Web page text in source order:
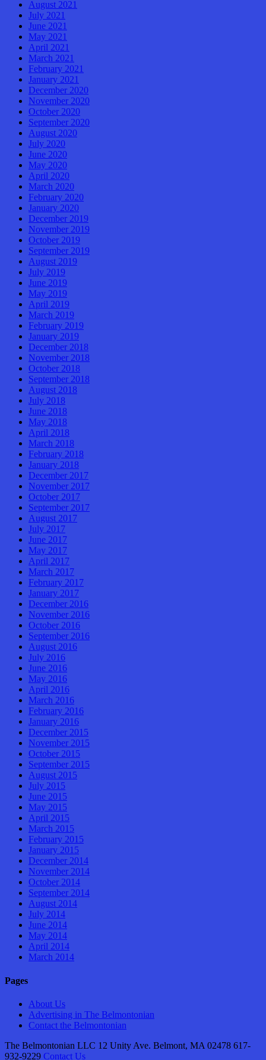
August 2021
July 2021
June 2021
May 2021
April 2021
March 2021
February 2021
January 2021
December 2020
November 2020
October 2020
September 2020
August 2020
July 2020
June 2020
May 2020
April 2020
March 2020
February 2020
January 2020
December 2019
November 2019
October 2019
September 2019
August 2019
July 2019
June 2019
May 2019
April 2019
March 2019
February 2019
January 2019
December 2018
November 2018
October 2018
September 2018
August 2018
July 2018
June 2018
May 2018
April 2018
March 2018
February 2018
January 2018
December 2017
November 2017
October 2017
September 2017
August 2017
July 2017
June 2017
May 2017
April 2017
March 2017
February 2017
January 2017
December 2016
November 2016
October 2016
September 2016
August 2016
July 2016
June 2016
May 2016
April 2016
March 2016
February 2016
January 2016
December 2015
November 2015
October 2015
September 2015
August 2015
July 2015
June 2015
May 2015
April 2015
March 2015
February 2015
January 2015
December 2014
November 2014
October 2014
September 2014
August 2014
July 2014
June 2014
May 2014
April 2014
March 2014
Pages
About Us
Advertising in The Belmontonian
Contact the Belmontonian
The Belmontonian LLC 12 Unity Ave. Belmont, MA 02478 617-
932-9229 Contact Us